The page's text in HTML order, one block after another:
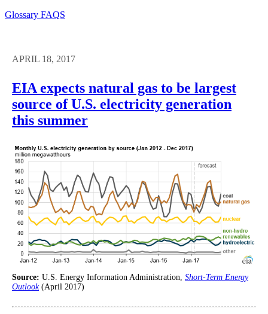
Glossary FAQS
APRIL 18, 2017
EIA expects natural gas to be largest
source of U.S. electricity generation
this summer
Source: U.S. Energy Information Administration, Short-Term Energy
Outlook(April 2017)